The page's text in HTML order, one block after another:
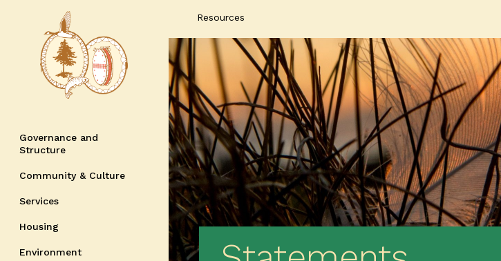
Governance and
Structure
Community & Culture
Services
Housing
Environment
Resources